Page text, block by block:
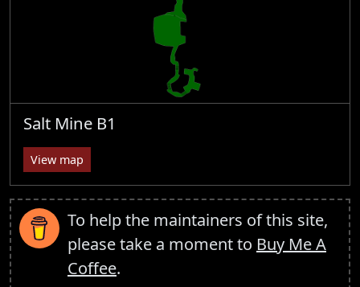
Salt Mine B1
View map
To help the maintainers of this site,
please take a moment to Buy Me A
Coffee.